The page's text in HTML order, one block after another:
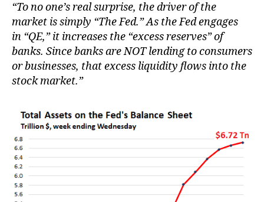
“To no one’s real surprise, the driver of the
market is simply “The Fed.” As the Fed engages
in “QE,” it increases the “excess reserves” of
banks. Since banks are NOT lending to consumers
or businesses, that excess liquidity flows into the
stock market.”